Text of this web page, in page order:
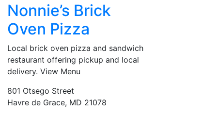
Nonnie’s Brick
Oven Pizza
Local brick oven pizza and sandwich
restaurant offering pickup and local
delivery. View Menu
801 Otsego Street
Havre de Grace, MD 21078